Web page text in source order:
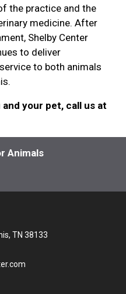
the practice and the
medicine. After
Shelby Center
to deliver
to both animals
your pet, call us at
Animals
TN 38133